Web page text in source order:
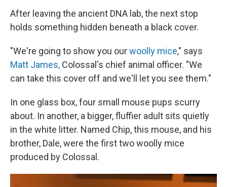
After leaving the ancient DNA lab, the next stop
holds something hidden beneath a black cover.
"We're going to show you ourwoolly mice," says
Matt James, Colossal's chief animal officer. "We
can take this cover off and we'll let you see them."
In one glass box, four small mouse pups scurry
about. In another, a bigger, fluffier adult sits quietly
in the white litter. Named Chip, this mouse, and his
brother, Dale, were the first two woolly mice
produced by Colossal.